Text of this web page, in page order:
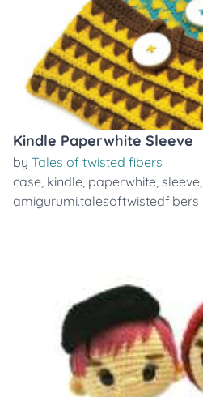
Kindle Paperwhite Sleeve
by Tales of twisted fibers
case, kindle, paperwhite, sleeve,
amigurumi.talesoftwistedfibers